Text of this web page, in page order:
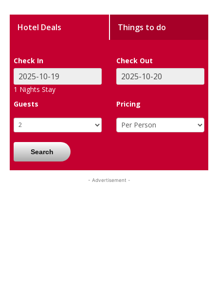
Hotel Deals Things to do
Check In Check Out
1 Nights Stay
Guests
Pricing
Search
- Advertisement -